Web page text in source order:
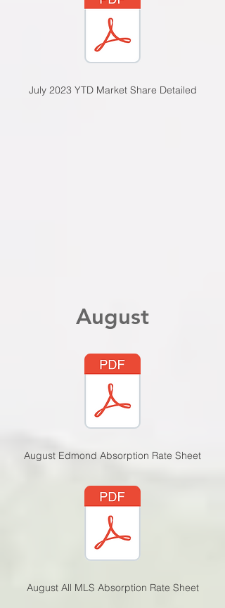
July 2023 YTD Market Share Detailed
August
August Edmond Absorption Rate Sheet
August All MLS Absorption Rate Sheet